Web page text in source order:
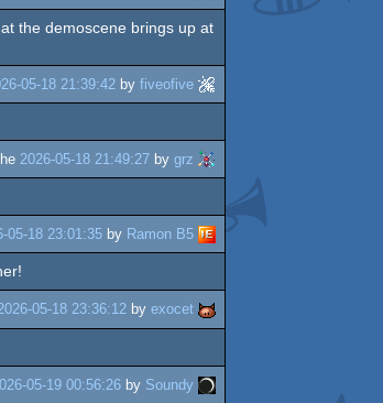
the demoscene brings up at
05-18 21:39:42 by fiveofive
2026-05-18 21:49:27 by grz
05-18 23:01:35 by Ramon B5
05-18 23:36:12 by exocet
05-19 00:56:26 by Soundy